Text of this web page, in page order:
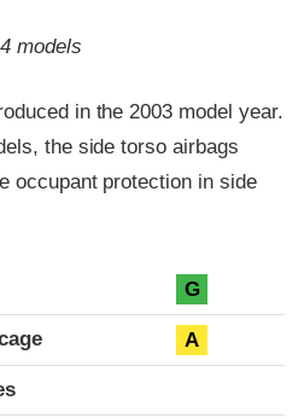
models
in the 2003 model year.
the side torso airbags
occupant protection in side
G
A